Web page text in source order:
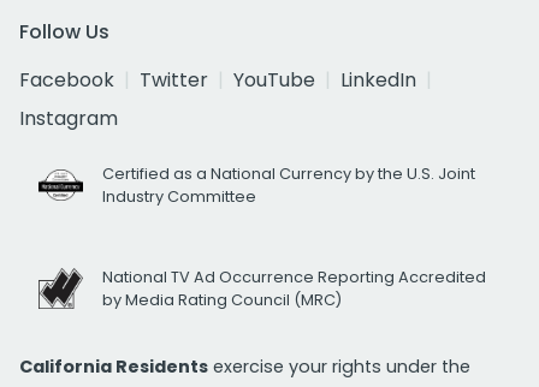
Follow Us
Facebook
Twitter YouTube
LinkedIn
Instagram
Certified as a National Currency by the U.S. Joint
Industry Committee
National TV Ad Occurrence Reporting Accredited
by Media Rating Council (MRC)
California Residents exercise your rights under the